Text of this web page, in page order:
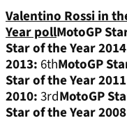
Valentino Rossi in
Year pollMotoGP
Star of the Year
2013: 6thMotoGP
Star of the Year
2010:3rdMotoGP
Star of the Year